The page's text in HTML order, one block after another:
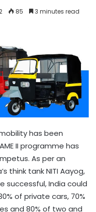
85 3 minutes read
has been
II programme has
As per an
think tank NITI Aayog,
successful, India could
of private cars, 70%
and 80% of two and